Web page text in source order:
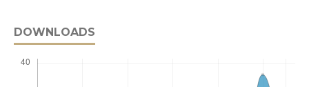
DOWNLOADS